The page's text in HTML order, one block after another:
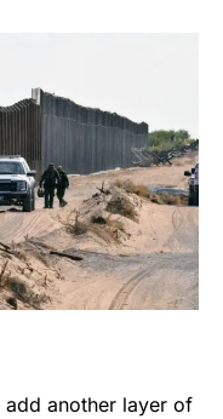
add another layer of